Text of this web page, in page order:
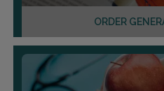
ORDER